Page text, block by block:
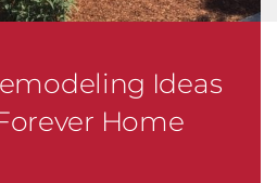
Ideas
Home